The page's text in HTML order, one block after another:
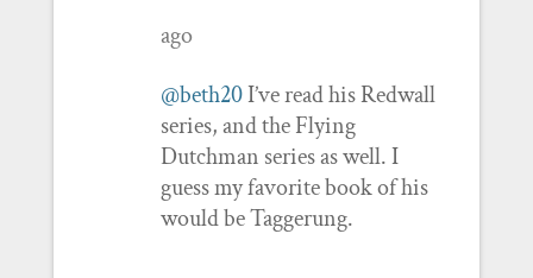
ago
@beth20I’ve read his Redwall
series, and the Flying
Dutchman series as well. I
guess my favorite book of his
would be Taggerung.